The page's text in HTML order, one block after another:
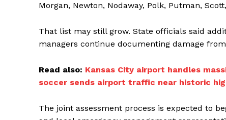
Morgan, Newton, Nodaway, Polk, Putman,
That list may still grow. State officials said
managers continue documenting damage
Read also: Kansas City airport handles
soccer sends airport traffic near historic
The joint assessment process is expected to